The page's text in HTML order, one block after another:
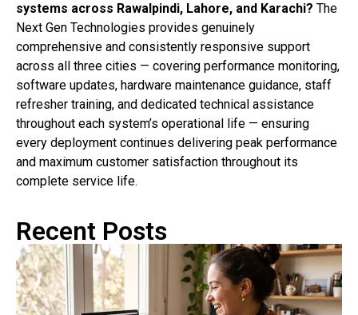
systems across Rawalpindi, Lahore, and Karachi? The
Next Gen Technologies provides genuinely
comprehensive and consistently responsive support
across all three cities — covering performance monitoring,
software updates, hardware maintenance guidance, staff
refresher training, and dedicated technical assistance
throughout each system’s operational life — ensuring
every deployment continues delivering peak performance
and maximum customer satisfaction throughout its
complete service life.
Recent Posts